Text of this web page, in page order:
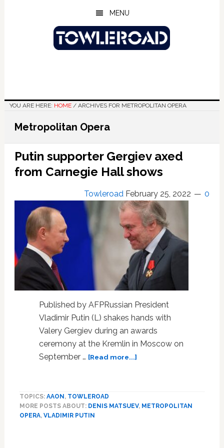
MENU
YOU ARE HERE: HOME /ARCHIVES FOR METROPOLITAN OPERA
Metropolitan Opera
Putin supporter Gergiev axed
from Carnegie Hall shows
Towleroad February 25, 2022 0
Published by AFPRussian President
Vladimir Putin (L) shakes hands with
Valery Gergiev during an awards
ceremony at the Kremlin in Moscow on
September … [Read more...]about
from
TOPICS: AAON , TOWLEROAD
MORE POSTS ABOUT: DENIS MATSUEV, METROPOLITAN
OPERA, VLADIMIR PUTIN